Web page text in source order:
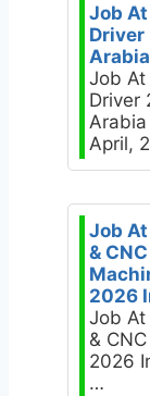
Job
Driver
Arabia
Job At
Driver
April,
Job
&
2026
Job At
&
2026
…